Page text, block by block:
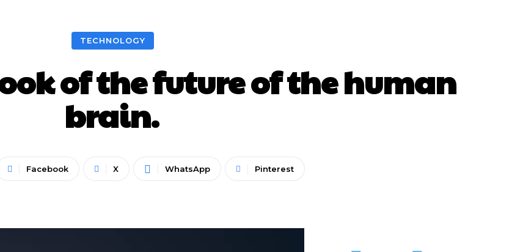
TECHNOLOGY
of the future of the human
brain.
Facebook X WhatsApp Pinterest